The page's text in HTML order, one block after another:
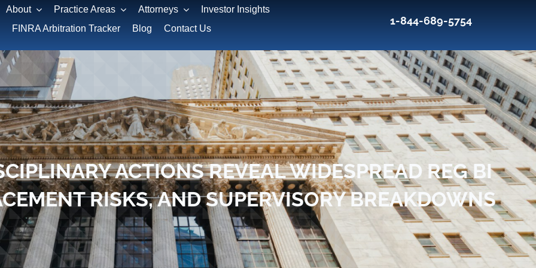
About Practice Areas Attorneys
Investor Insights
FINRA Arbitration Tracker
Blog Contact Us
1-844-689-5754
ACTIONS REVEAL WIDESPREAD REG BI
RISKS, AND SUPERVISORY BREAKDOWNS